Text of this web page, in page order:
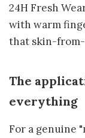
24H Fresh
with warm
that skin-
The
everything
For a genuine